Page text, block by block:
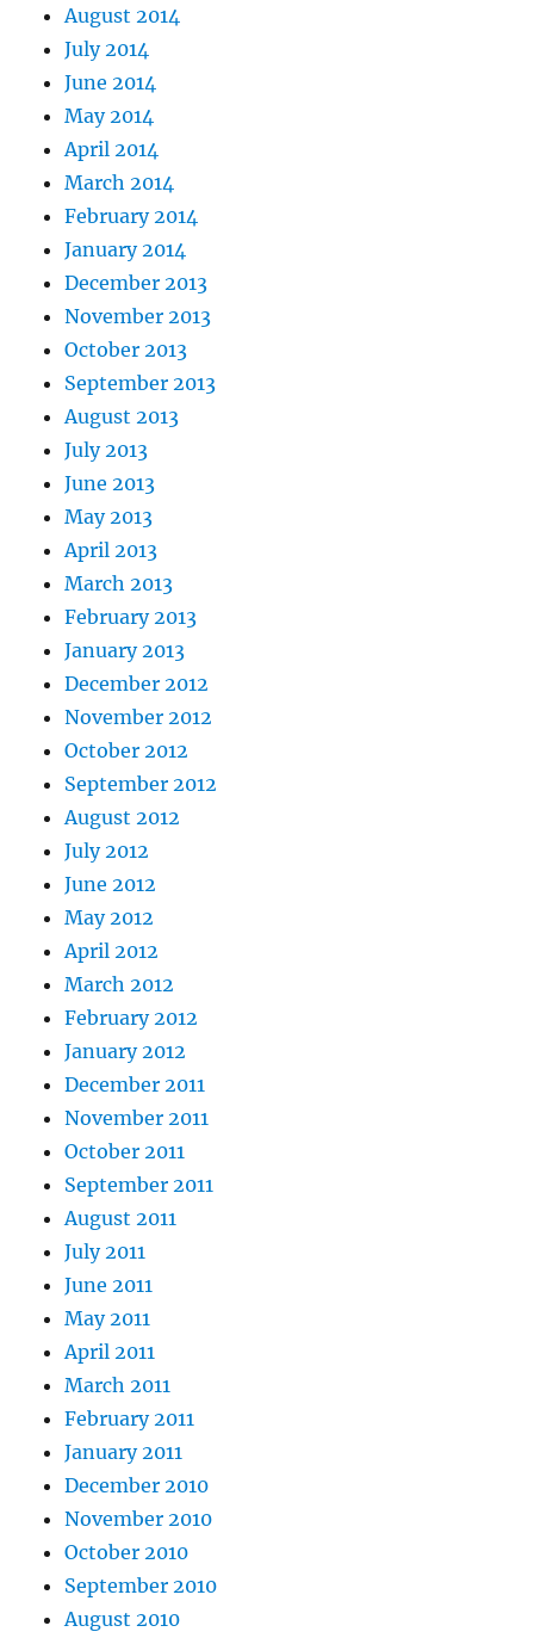
August 2014
July 2014
June 2014
May 2014
April 2014
March 2014
February 2014
January 2014
December 2013
November 2013
October 2013
September 2013
August 2013
July 2013
June 2013
May 2013
April 2013
March 2013
February 2013
January 2013
December 2012
November 2012
October 2012
September 2012
August 2012
July 2012
June 2012
May 2012
April 2012
March 2012
February 2012
January 2012
December 2011
November 2011
October 2011
September 2011
August 2011
July 2011
June 2011
May 2011
April 2011
March 2011
February 2011
January 2011
December 2010
November 2010
October 2010
September 2010
August 2010